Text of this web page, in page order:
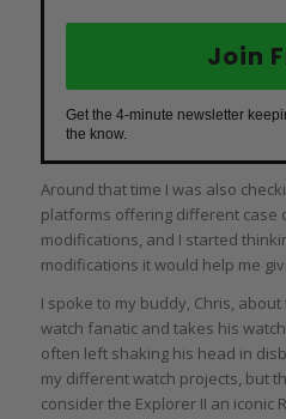
Join
Get the 4-minute newsletter
the know.
Around that time I was also
platforms offering different case
modifications, and I started
modifications it would help me
I spoke to my buddy, Chris,
watch fanatic and takes his
often left shaking his head in
my different watch projects, but
consider the Explorer II an iconic